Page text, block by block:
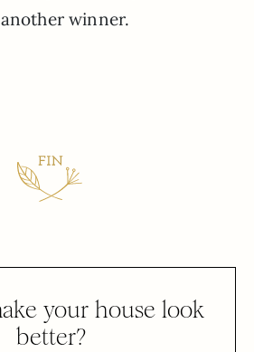
winner.
your house look
better?